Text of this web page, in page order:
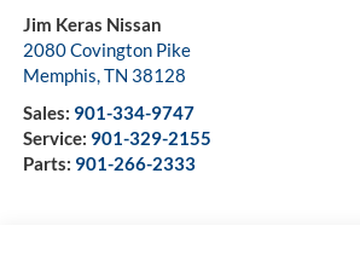
Jim Keras Nissan
2080 Covington Pike
Memphis,TN 38128
Sales: 901-334-9747
Service: 901-329-2155
Parts: 901-266-2333